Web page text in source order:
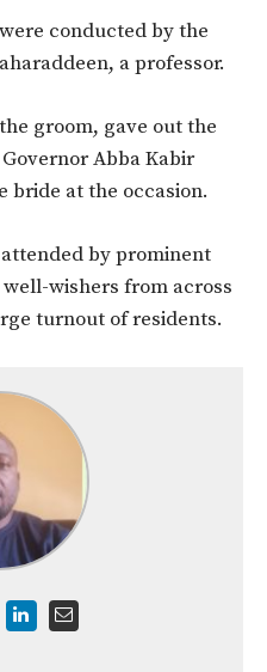
conducted by the
a professor.
groom, gave out the
Abba Kabir
bride at the occasion.
by prominent
wishers from across
turnout of residents.